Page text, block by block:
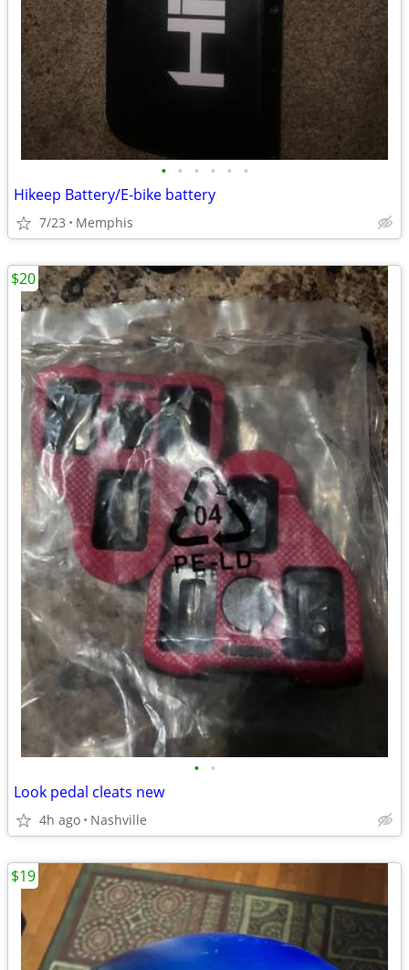
• • • • • •
Hikeep Battery/E-bike battery
7/23 Memphis
• •
Look pedal cleats new
4h ago Nashville
$20
$19